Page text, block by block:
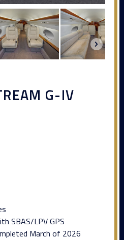
G-IV
SBAS/LPV GPS
March of 2026